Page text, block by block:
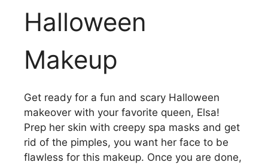
Halloween
Makeup
Get ready for a fun and scary Halloween
makeover with your favorite queen, Elsa!
Prep her skin with creepy spa masks and get
rid of the pimples, you want her face to be
flawless for this makeup. Once you are done,